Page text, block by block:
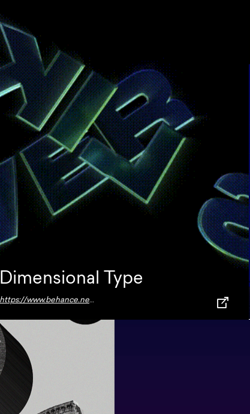
Dimensional Type
https://www.behance.net/gallery/112631537/Dimensional-Type